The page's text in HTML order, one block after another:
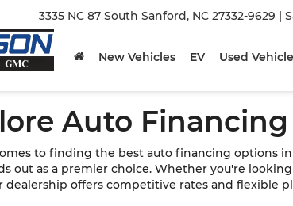
3335 NC 87 South Sanford, NC 27332-9629 |
New Vehicles
EV Used
Auto
to finding the best auto financing options in
out as a premier choice. Whether you're
dealership offers competitive rates and flexible